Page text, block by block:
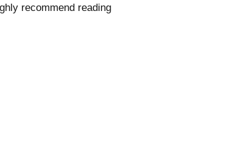
recommend reading